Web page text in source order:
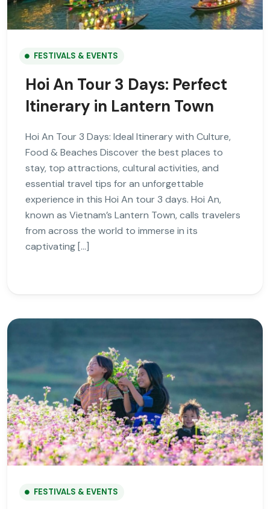
FESTIVALS & EVENTS
Hoi An Tour 3 Days: Perfect
Itinerary in Lantern Town
Hoi An Tour 3 Days: Ideal Itinerary with Culture,
Food & Beaches Discover the best places to
stay, top attractions, cultural activities, and
essential travel tips for an unforgettable
experience in this Hoi An tour 3 days. Hoi An,
known as Vietnam’s Lantern Town, calls travelers
from across the world to immerse in its
captivating […]
FESTIVALS & EVENTS